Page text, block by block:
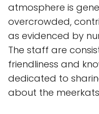
atmosphere is
overcrowded,
as evidenced by
The staff are
friendliness and
dedicated to
about the